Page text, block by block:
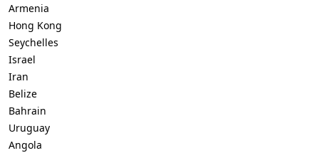
Armenia
Hong Kong
Seychelles
Israel
Iran
Belize
Bahrain
Uruguay
Angola